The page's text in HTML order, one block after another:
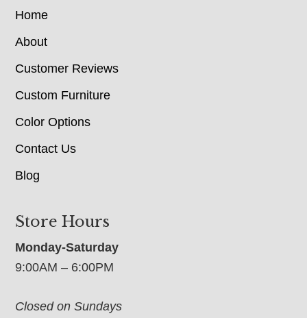
Home
About
Customer Reviews
Custom Furniture
Color Options
Contact Us
Blog
Store Hours
Monday-Saturday
9:00AM – 6:00PM
Closed on Sundays